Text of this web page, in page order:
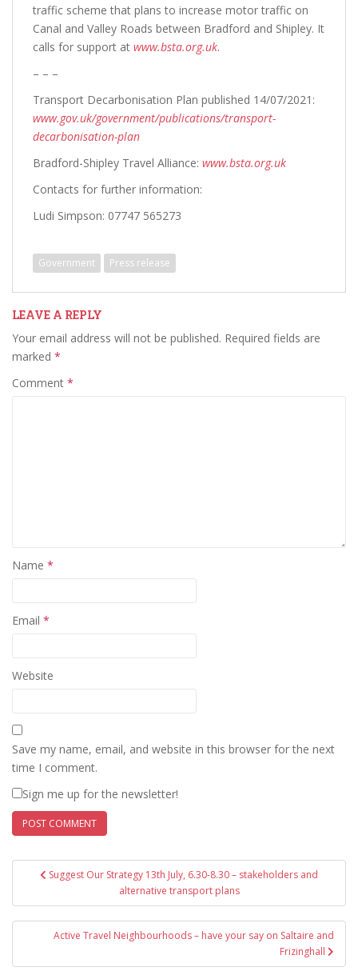
traffic scheme that plans to increase motor traffic on
Canal and Valley Roads between Bradford and Shipley. It
calls for support at www.bsta.org.uk.
– – –
Transport Decarbonisation Plan published 14/07/2021:
www.gov.uk/government/publications/transport-
decarbonisation-plan
Bradford-Shipley Travel Alliance: www.bsta.org.uk
Contacts for further information:
Ludi Simpson: 07747 565273
Government Press release
LEAVE A REPLY
Your email address will not be published. Required fields are
marked *
Comment *
Name *
Email *
Website
Save my name, email, and website in this browser for the next
time I comment.
Sign me up for the newsletter!
PostSuggest Our Strategy 13th July, 6.30-8.30 – stakeholders and
alternative transport plans
Active Travel Neighbourhoods – have your say on Saltaire and
Frizinghall